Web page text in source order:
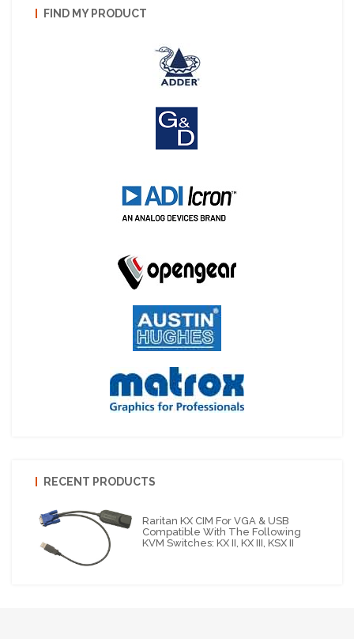
FIND MY PRODUCT
RECENT PRODUCTS
Raritan KX CIM For VGA & USB
Compatible With The Following
KVM Switches: KX II, KX III, KSX II